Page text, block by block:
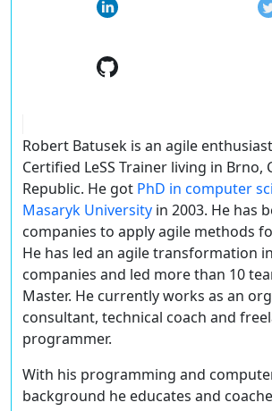
Robert Batusek is an agile
Certified LeSS Trainer living in Brno,
Republic. He got PhD in computer
Masaryk University in 2003. He has
companies to apply agile methods
He has led an agile transformation
companies and led more than 10
Master. He currently works as an
consultant, technical coach and
programmer.
With his programming and
background he educates and